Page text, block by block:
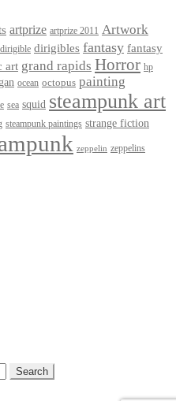
artprize artprize 2011 Artwork
dirigible dirigibles fantasy fantasy
art grand rapids Horror hp
ocean octopus painting
sea squid steampunk art
steampunk paintings strange fiction
zeppelin zeppelins
Search